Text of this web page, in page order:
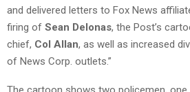
and delivered letters to Fox News
firing of Sean Delonas, the Post’s
chief, Col Allan, as well as increased
of News Corp. outlets.”